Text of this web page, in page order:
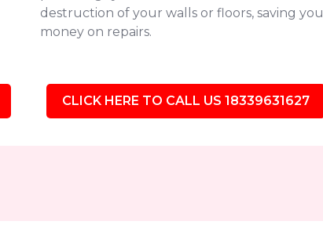
destruction of your walls or floors, saving you
money on repairs.
CLICK HERE TO CALL US 18339631627